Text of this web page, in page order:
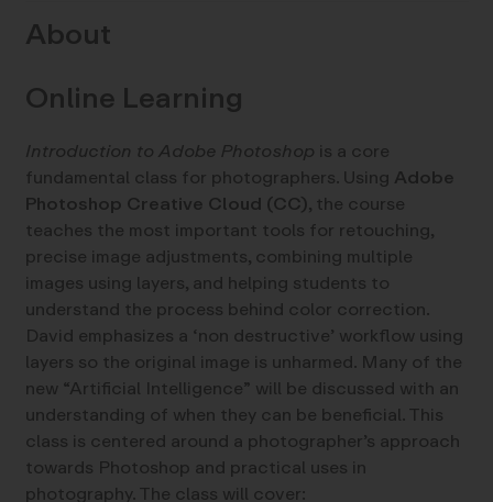
About
Online Learning
Introduction to Adobe Photoshop is a core
fundamental class for photographers. Using Adobe
Photoshop Creative Cloud (CC), the course
teaches the most important tools for retouching,
precise image adjustments, combining multiple
images using layers, and helping students to
understand the process behind color correction.
David emphasizes a ‘non destructive’ workflow using
layers so the original image is unharmed. Many of the
new “Artificial Intelligence” will be discussed with an
understanding of when they can be beneficial. This
class is centered around a photographer’s approach
towards Photoshop and practical uses in
photography. The class will cover: